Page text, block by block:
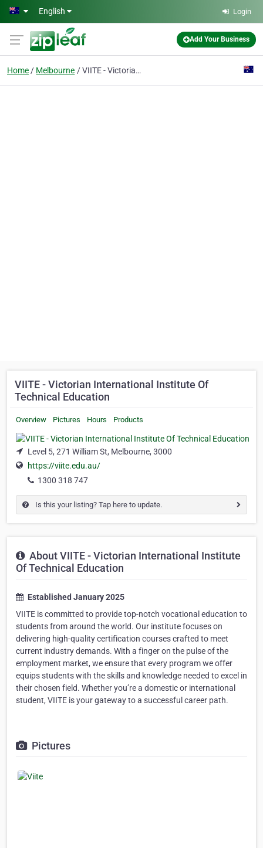
Skip to main content
English Login
Add Your Business
Home Melbourne VIITE - Victorian International Institute Of Technical Education
VIITE - Victorian International Institute Of
Technical Education
Overview Pictures Hours Products
Level 5, 271 William St, Melbourne, 3000
https://viite.edu.au/
1300 318 747
Is this your listing? Tap here to update.
About VIITE - Victorian International Institute
Of Technical Education
Established January 2025
VIITE is committed to provide top-notch vocational education to
students from around the world. Our institute focuses on
delivering high-quality certification courses crafted to meet
current industry demands. With a finger on the pulse of the
employment market, we ensure that every program we offer
equips students with the skills and knowledge needed to excel in
their chosen field. Whether you’re a domestic or international
student, VIITE is your gateway to a successful career path.
Pictures